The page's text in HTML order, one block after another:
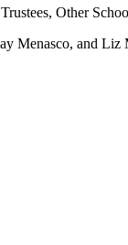
Other
Menasco, and Liz